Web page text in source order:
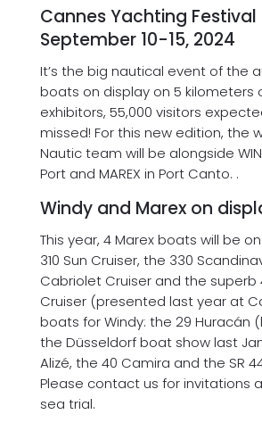
Cannes Yachting Festival
September 10-15, 2024
It’s the big nautical event of the
boats on display on 5 kilometers
exhibitors, 55,000 visitors
missed! For this new edition, the
Nautic team will be alongside
Port and MAREX in Port Canto. .
Windy and Marex on
This year, 4 Marex boats will be
310 Sun Cruiser, the 330
Cabriolet Cruiser and the superb
Cruiser (presented last year at
boats for Windy: the 29 Huracán
the Düsseldorf boat show last
Alizé, the 40 Camira and the SR
Please contact us for invitations
sea trial.